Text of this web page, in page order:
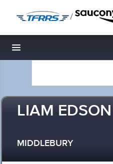
/
Toggle navigation
LIAM
MIDDLEBURY